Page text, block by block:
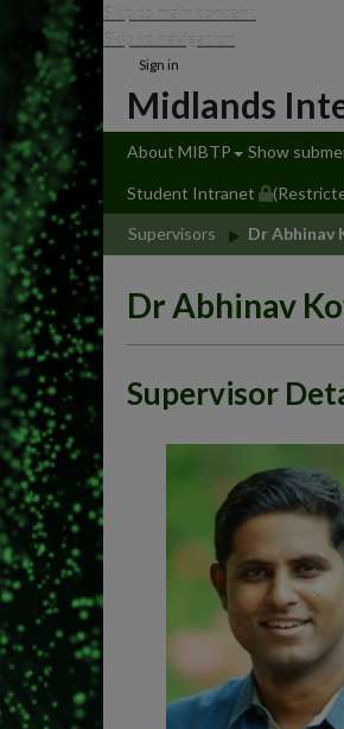
Skip to main content
Skip to navigation
Sign in
Midlands
About MIBTP Show
Student Intranet
Supervisors Dr Abhinav
Dr Abhinav
Supervisor